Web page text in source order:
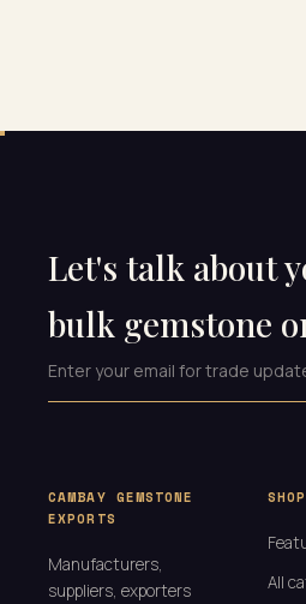
Let's talk about
bulk gemstone
CAMBAY GEMSTONE
EXPORTS
Manufacturers,
suppliers, exporters
SHOP
All